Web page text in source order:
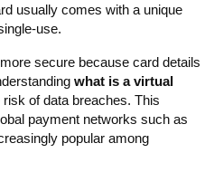
usually comes with a unique
use.
secure because card details
what is a virtual
of data breaches. This
payment networks such as
popular among